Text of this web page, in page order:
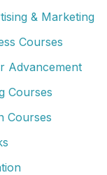
& Marketing
Courses
Advancement
Courses
Courses